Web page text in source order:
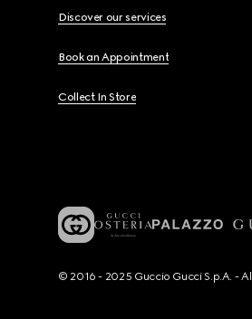
Discover our services
Book an Appointment
Collect In Store
© 2016 - 2025 Guccio Gucci S.p.A. -